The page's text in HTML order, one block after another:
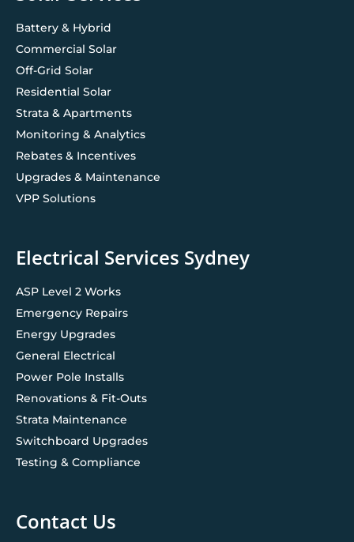
Battery & Hybrid
Commercial Solar
Off-Grid Solar
Residential Solar
Strata & Apartments
Monitoring & Analytics
Rebates & Incentives
Upgrades & Maintenance
VPP Solutions
Electrical Services Sydney
ASP Level 2 Works
Emergency Repairs
Energy Upgrades
General Electrical
Power Pole Installs
Renovations & Fit-Outs
Strata Maintenance
Switchboard Upgrades
Testing & Compliance
Contact Us